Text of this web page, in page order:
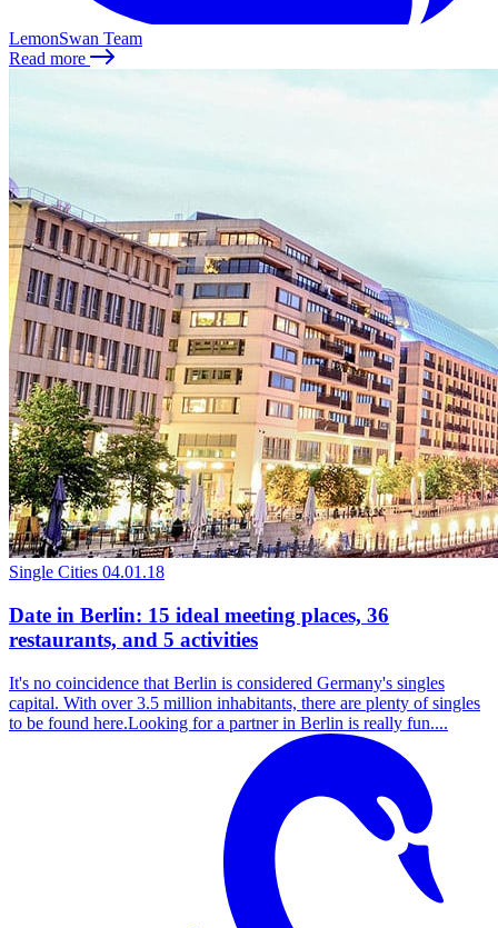
LemonSwan Team
Read more
Single Cities 04.01.18
Date in Berlin: 15 ideal meeting places, 36
restaurants, and 5 activities
It's no coincidence that Berlin is considered Germany's singles
capital. With over 3.5 million inhabitants, there are plenty of singles
to be found here.Looking for a partner in Berlin is really fun....